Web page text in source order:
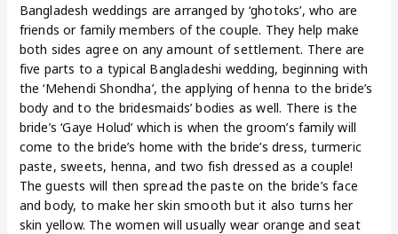
Bangladesh weddings are arranged by ‘ghotoks’, who are
friends or family members of the couple. They help make
both sides agree on any amount of settlement. There are
five parts to a typical Bangladeshi wedding, beginning with
the ‘Mehendi Shondha’, the applying of henna to the bride’s
body and to the bridesmaids’ bodies as well. There is the
bride’s ‘Gaye Holud’ which is when the groom’s family will
come to the bride’s home with the bride’s dress, turmeric
paste, sweets, henna, and two fish dressed as a couple!
The guests will then spread the paste on the bride’s face
and body, to make her skin smooth but it also turns her
skin yellow. The women will usually wear orange and seat